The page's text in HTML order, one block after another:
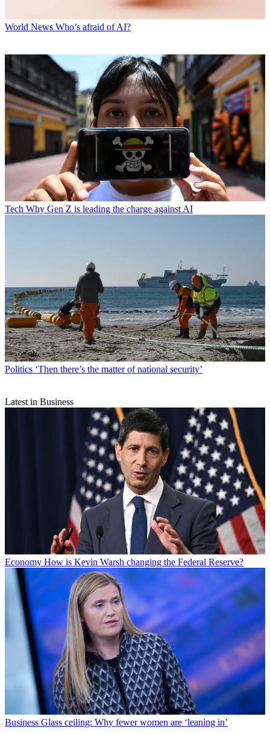
World News Who’s afraid of AI?
Tech Why Gen Z is leading the charge against AI
Politics ‘Then there’s the matter of national security’
Latest in Business
Economy How is Kevin Warsh changing the Federal Reserve?
Business Glass ceiling: Why fewer women are ‘leaning in’